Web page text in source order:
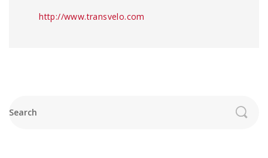
http://www.transvelo.com
Search